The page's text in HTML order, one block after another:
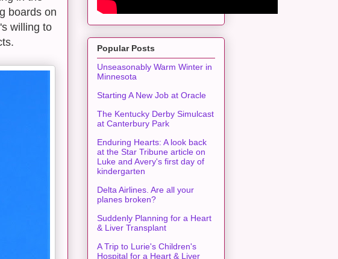
boards on
willing to
Popular Posts
Unseasonably Warm Winter in
Minnesota
Starting A New Job at Oracle
The Kentucky Derby Simulcast
at Canterbury Park
Enduring Hearts: A look back
at the Star Tribune article on
Luke and Avery's first day of
kindergarten
Delta Airlines. Are all your
planes broken?
Suddenly Planning for a Heart
& Liver Transplant
A Trip to Lurie's Children's
Hospital for a Heart & Liver